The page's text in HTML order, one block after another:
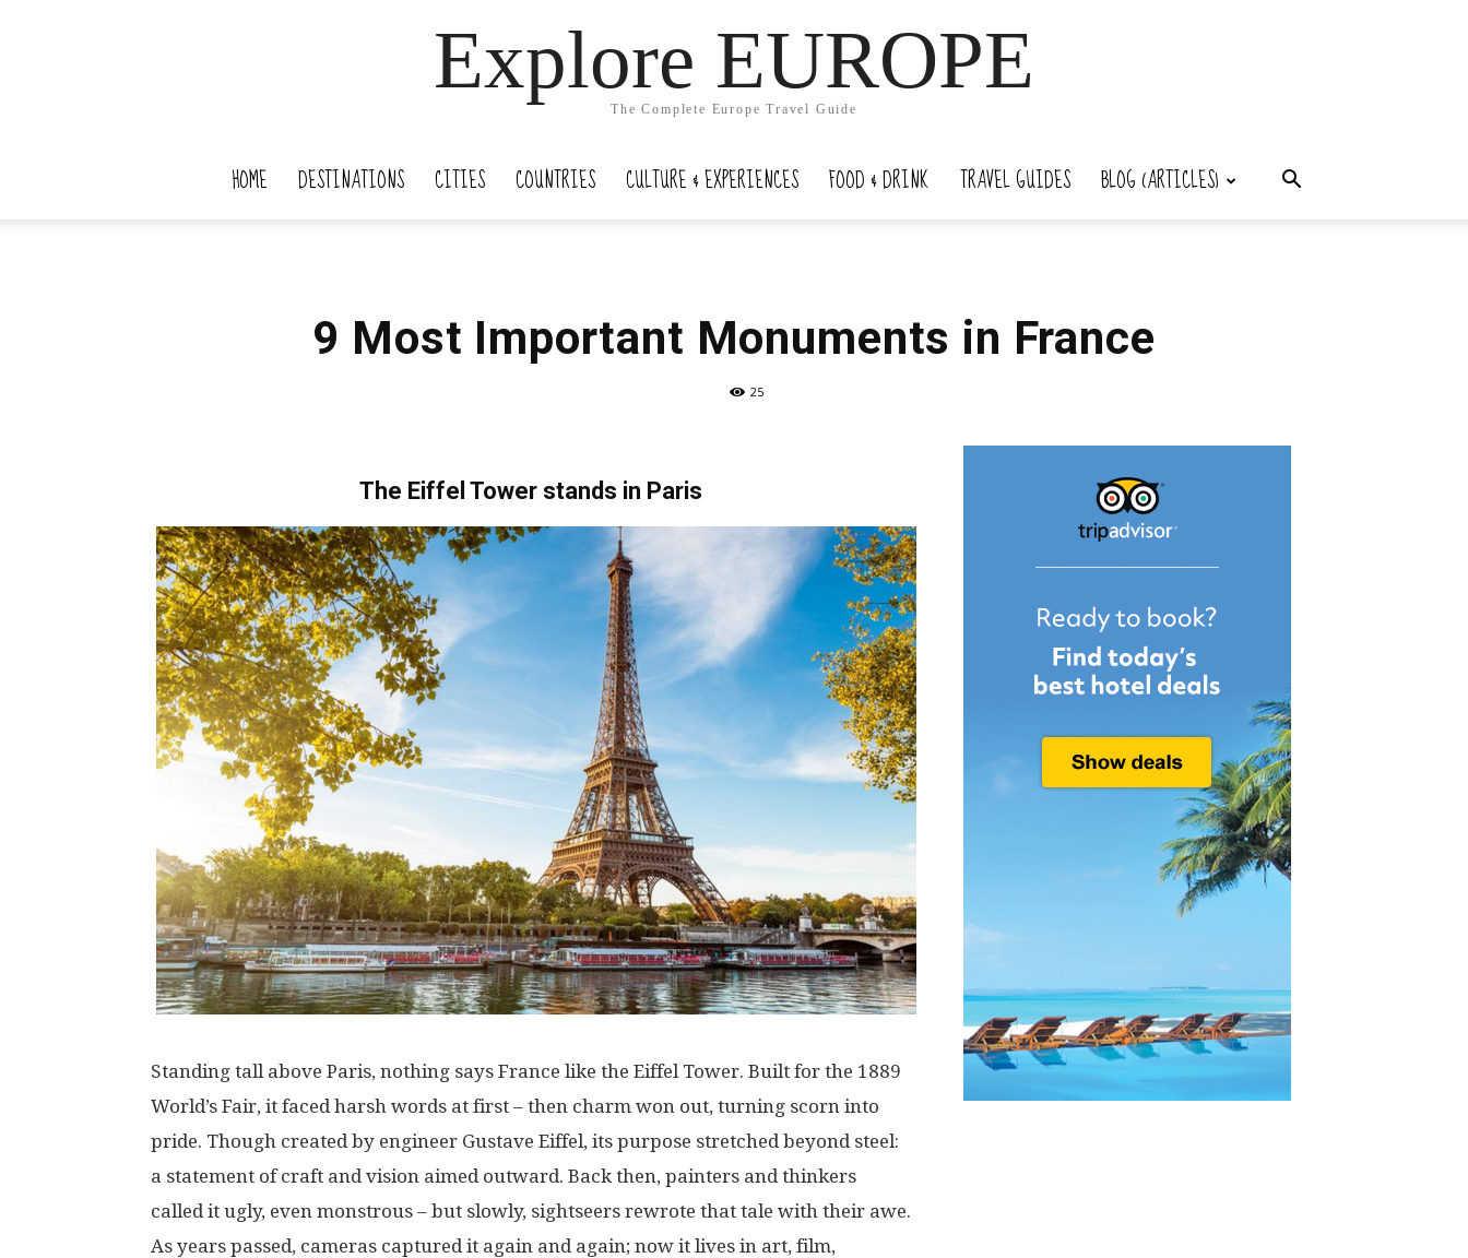
Explore EUROPE
The Complete Europe Travel Guide
HOME DESTINATIONS CITIES COUNTRIES CULTURE & EXPERIENCES FOOD & DRINK TRAVEL GUIDES BLOG (ARTICLES)
9 Most Important Monuments in France
25
The Eiffel Tower stands in Paris
Standing tall above Paris, nothing says France like the Eiffel Tower. Built for the 1889
World’s Fair, it faced harsh words at first – then charm won out, turning scorn into
pride. Though createdby engineer Gustave Eiffel, its purpose stretched beyond steel:
a statement of craft andvision aimed outward. Back then, painters andthinkers
calledit ugly, even monstrous – but slowly, sightseers rewrote that tale with their awe.
As years passed, cameras capturedit again and again; now it lives in art, film,